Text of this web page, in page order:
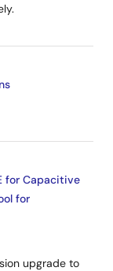
for Capacitive
for
upgrade to